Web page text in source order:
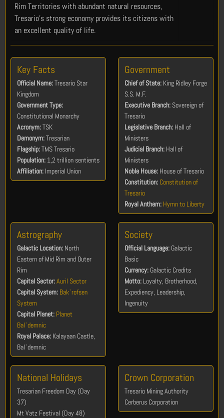
Rim Territories with abundant natural resources,
Tresario’s strong economy provides its citizens with
an excellent quality of life.
Key Facts
Official Name:Tresario Star
Kingdom
Government Type:
Constitutional Monarchy
Acronym:TSK
Demonym:Tresarian
Flagship:TMS Tresario
Population: 1,2 trillion sentients
Affiliation: Imperial Union
Government
Chief of State: King Ridley Forge
S.S. M.F.
Executive Branch: Sovereign of
Tresario
Legislative Branch: Hall of
Ministers
Judicial Branch: Hall of
Ministers
Noble House: House of Tresario
Constitution: Constitution of
Tresario
Royal Anthem: Hymn to Liberty
Astrography
Galactic Location: North
Eastern of Mid Rim and Outer
Rim
Capital Sector:Auril Sector
Capital System: Bak`rofsen
System
Capital Planet: Planet
Bal`demnic
Royal Palace: Kalayaan Castle,
Bal`demnic
Society
Official Language: Galactic
Basic
Currency: Galactic Credits
Motto: Loyalty, Brotherhood,
Expediency, Leadership,
Ingenuity
National Holidays
Tresarian Freedom Day (Day
37)
Mt Vatz Festival (Day 48)
Crown Corporation
Tresario Mining Authority
Cerberus Corporation